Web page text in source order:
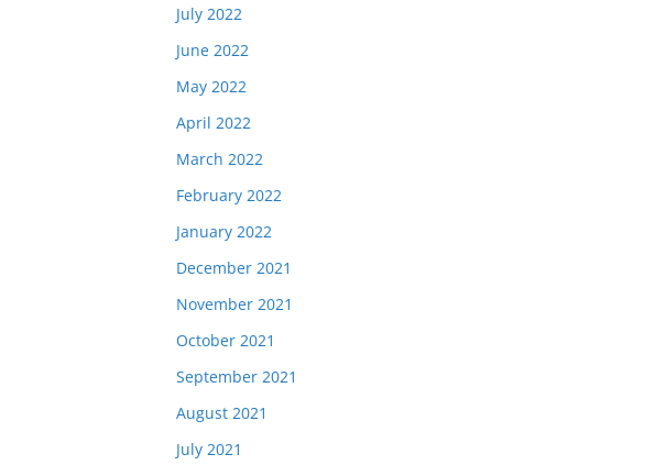
July 2022
June 2022
May 2022
April 2022
March 2022
February 2022
January 2022
December 2021
November 2021
October 2021
September 2021
August 2021
July 2021